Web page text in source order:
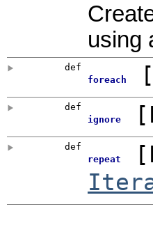
using
def
foreach
[
def
ignore
[
def
repeat
[